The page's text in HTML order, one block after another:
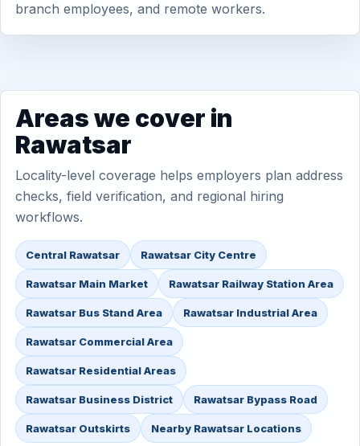
branch employees, and remote workers.
Areas we cover in
Rawatsar
Locality-level coverage helps employers plan address
checks, field verification, and regional hiring
workflows.
Central Rawatsar Rawatsar City Centre
Rawatsar Main Market Rawatsar Railway Station Area
Rawatsar Bus Stand Area Rawatsar Industrial Area
Rawatsar Commercial Area
Rawatsar Residential Areas
Rawatsar Business District Rawatsar Bypass Road
Rawatsar Outskirts Nearby Rawatsar Locations